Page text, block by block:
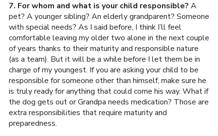
7. For whom and what is your child responsible? A
pet? A younger sibling? An elderly grandparent? Someone
with special needs? As I said before, I think I’ll feel
comfortable leaving my older two alone in the next couple
of years thanks to their maturity and responsible nature
(as a team). But it will be a while before I let them be in
charge of my youngest. If you are asking your child to be
responsible for someone other than himself, make sure he
is truly ready for anything that could come his way. What if
the dog gets out or Grandpa needs medication? Those are
extra responsibilities that require maturity and
preparedness.